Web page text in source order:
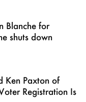
Blanche for
shuts down
Ken Paxton of
Registration Is